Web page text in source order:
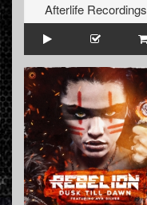
Afterlife Recordings